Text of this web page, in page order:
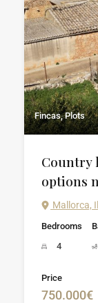
Fincas, Plots
Country
options
Mallorca,
Bedrooms
4
Price
750.000€